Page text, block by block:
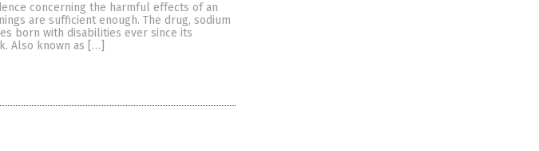
concerning the harmful effects of an
are sufficient enough. The drug, sodium
born with disabilities ever since its
Also known as […]